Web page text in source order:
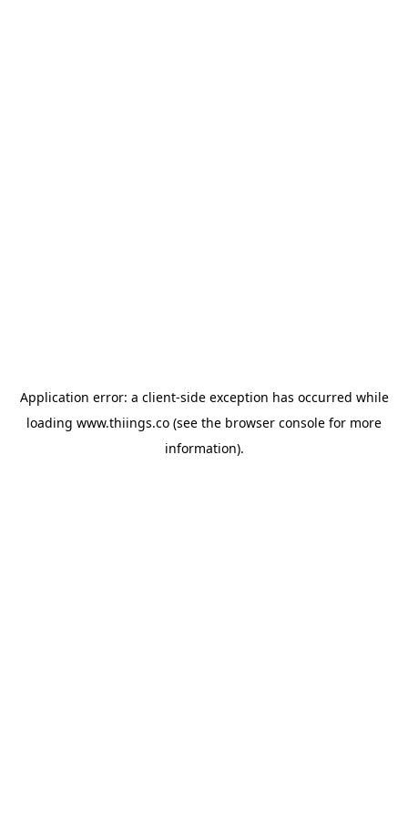
Application error: a client-side exception has occurred while
loading www.thiings.co (see the browser console for more
information).